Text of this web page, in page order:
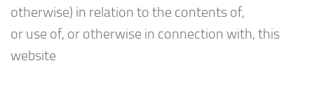
otherwise) in relation to the contents of,
or use of, or otherwise in connection with, this
website